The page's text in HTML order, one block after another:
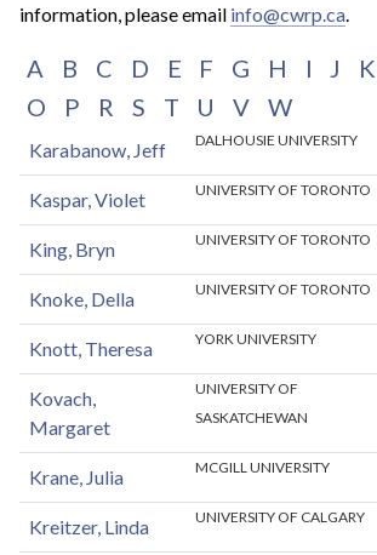
information, please email info@cwrp.ca.
A B C D E F G H I J K
O
P R S T U V W
Karabanow, Jeff DALHOUSIE UNIVERSITY
Kaspar, Violet UNIVERSITY OF TORONTO
King, Bryn UNIVERSITY OF TORONTO
Knoke, Della UNIVERSITY OF TORONTO
Knott, Theresa YORK UNIVERSITY
Kovach,
Margaret
UNIVERSITY OF
SASKATCHEWAN
Krane, Julia MCGILL UNIVERSITY
Kreitzer, Linda UNIVERSITY OF CALGARY